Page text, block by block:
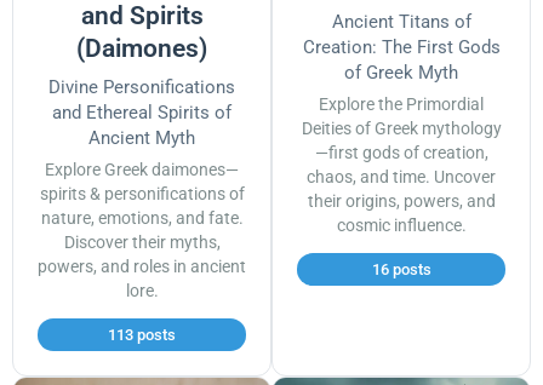
and Spirits
(Daimones)
Divine Personifications
and Ethereal Spirits of
Ancient Myth
Explore Greek daimones—
spirits & personifications of
nature, emotions, and fate.
Discover their myths,
powers, and roles in ancient
lore.
113 posts
Ancient Titans of
Creation: The First Gods
of Greek Myth
Explore the Primordial
Deities of Greek mythology
—first gods of creation,
chaos, and time. Uncover
their origins, powers, and
cosmic influence.
16 posts